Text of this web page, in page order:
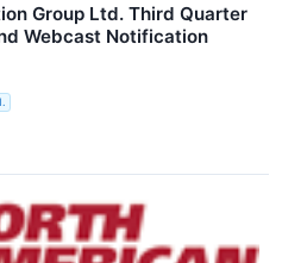
Group Ltd. Third Quarter
Webcast Notification